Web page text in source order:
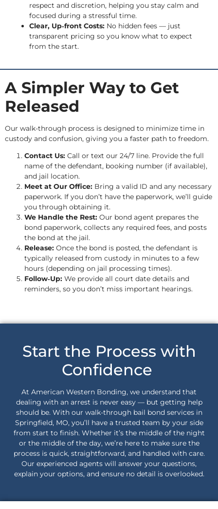
respect and discretion, helping you stay calm and
focused during a stressful time.
Clear, Up‑front Costs: No hidden fees — just
transparent pricing so you know what to expect
from the start.
A Simpler Way to Get
Released
Our walk-through process is designed to minimize time in
custody and confusion, giving you a faster path to freedom.
Contact Us: Call or text our 24/7 line. Provide the full
name of the defendant, booking number (if available),
and jail location.
Meet at Our Office: Bring a valid ID and any necessary
paperwork. If you don’t have the paperwork, we’ll guide
you through obtaining it.
We Handle the Rest: Our bond agent prepares the
bond paperwork, collects any required fees, and posts
the bond at the jail.
Release: Once the bond is posted, the defendant is
typically released from custody in minutes to a few
hours (depending on jail processing times).
Follow‑Up: We provide all court date details and
reminders, so you don’t miss important hearings.
Start the Process with
Confidence
At American Western Bonding, we understand that
dealing with an arrest is never easy — but getting help
should be. With our walk-through bail bond services in
Springfield, MO, you’ll have a trusted team by your side
from start to finish. Whether it’s the middle of the night
or the middle of the day, we’re here to make sure the
process is quick, straightforward, and handled with care.
Our experienced agents will answer your questions,
explain your options, and ensure no detail is overlooked.